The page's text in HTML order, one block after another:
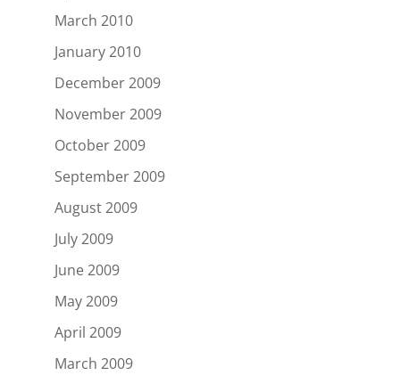
March 2010
January 2010
December 2009
November 2009
October 2009
September 2009
August 2009
July 2009
June 2009
May 2009
April 2009
March 2009